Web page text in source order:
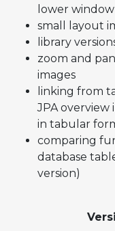
lower
small layout
library
zoom and
images
linking from
JPA overview
in tabular
comparing
database
version)